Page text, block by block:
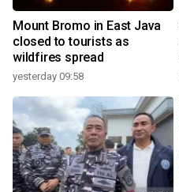
Mount Bromo in East Java
closed to tourists as
wildfires spread
yesterday 09:58